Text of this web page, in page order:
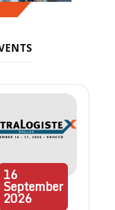
16
September
2026